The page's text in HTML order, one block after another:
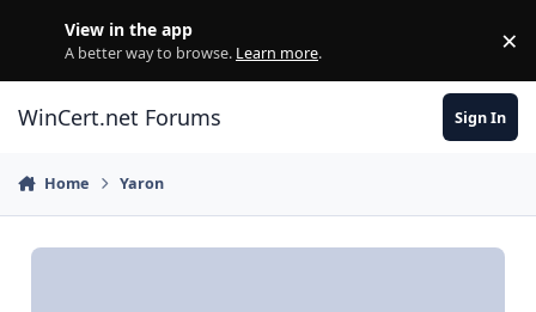
View in the app
A better way to browse. Learn more. ×
WinCert.net Forums Sign In
Home Yaron